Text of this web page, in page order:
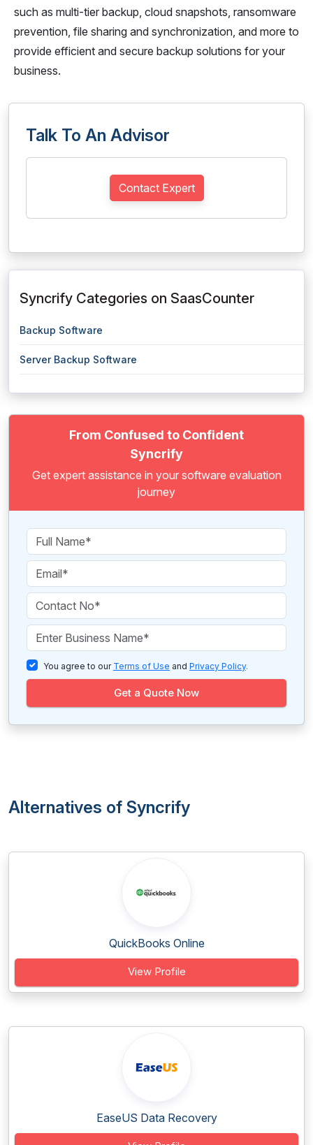
such as multi-tier backup, cloud snapshots, ransomware
prevention, file sharing and synchronization, and more to
provide efficient and secure backup solutions for your
business.
Talk To An Advisor
Contact Expert
Syncrify Categories on SaasCounter
Backup Software
Server Backup Software
From Confused to Confident
Syncrify
Get expert assistance in your software evaluation
journey
You agree to our Terms of Use and Privacy Policy.
Get a Quote Now
Alternatives of Syncrify
QuickBooks Online
View Profile
EaseUS Data Recovery